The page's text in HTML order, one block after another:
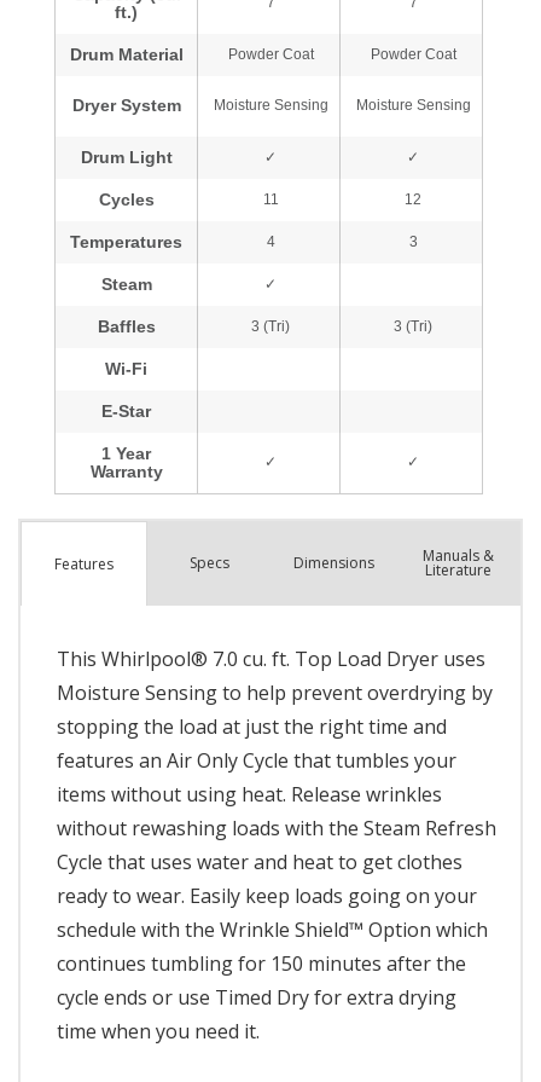
Features Specs Dimensions Manuals &
Literature
This Whirlpool® 7.0 cu. ft. Top Load Dryer uses
Moisture Sensing to help prevent overdrying by
stopping the load at just the right time and
features an Air Only Cycle that tumbles your
items without using heat. Release wrinkles
without rewashing loads with the Steam Refresh
Cycle that uses water and heat to get clothes
ready to wear. Easily keep loads going on your
schedule with the Wrinkle Shield™ Option which
continues tumbling for 150 minutes after the
cycle ends or use Timed Dry for extra drying
time when you need it.